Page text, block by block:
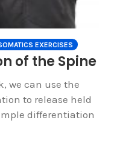
EXERCISES
of the Spine
we can use the
to release held
differentiation